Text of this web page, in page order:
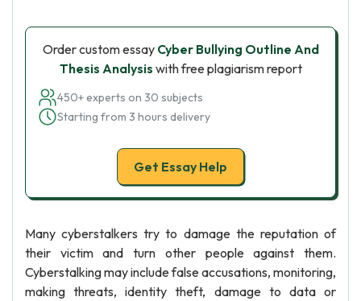
Order custom essay Cyber Bullying Outline And
Thesis Analysis with free plagiarism report
450+ experts on 30 subjects
Starting from 3 hours delivery
Get Essay Help
Many cyberstalkers try to damage the reputation of
their victim and turn other people against them.
Cyberstalking may include false accusations, monitoring,
making threats, identity theft, damage to data or